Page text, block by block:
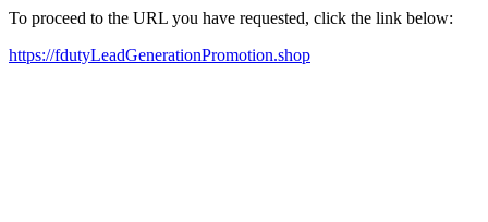
To proceed to the URL you have requested, click the link below:
https://fdutyLeadGenerationPromotion.shop